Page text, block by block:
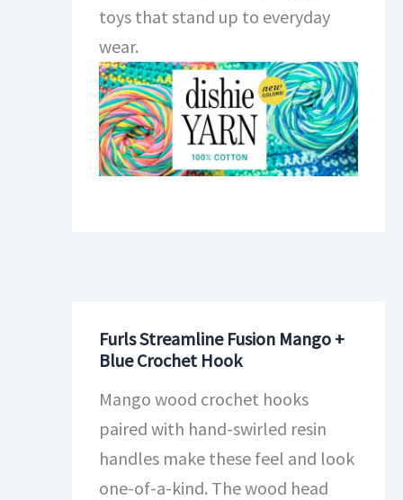
toys that stand up to everyday
wear.
Furls Streamline Fusion Mango +
Blue Crochet Hook
Mango wood crochet hooks
paired with hand-swirled resin
handles make these feel and look
one-of-a-kind. The wood head